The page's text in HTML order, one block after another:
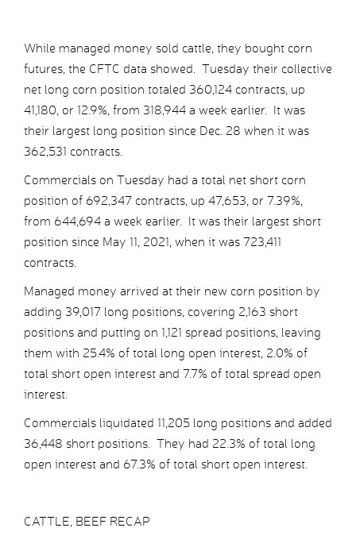
While managed money sold cattle, they bought corn
futures, the CFTC data showed. Tuesday their collective
net long corn position totaled 360,124 contracts, up
41,180, or 12.9%, from 318,944 a week earlier. It was
their largest long position since Dec. 28 when it was
362,531 contracts.
Commercials on Tuesday had a total net short corn
position of 692,347 contracts, up 47,653, or 7.39%,
from 644,694 a week earlier. It was their largest short
position since May 11, 2021, when it was 723,411
contracts.
Managed money arrived at their new corn position by
adding 39,017 long positions, covering 2,163 short
positions and putting on 1,121 spread positions, leaving
them with 25.4% of total long open interest, 2.0% of
total short open interest and 7.7% of total spread open
interest.
Commercials liquidated 11,205 long positions and added
36,448 short positions. They had 22.3% of total long
open interest and 67.3% of total short open interest.
CATTLE, BEEF RECAP